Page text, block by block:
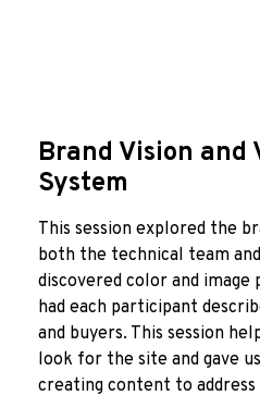
Brand Vision and
System
This session explored the
both the technical team
discovered color and image
had each participant
and buyers. This session
look for the site and gave
creating content to